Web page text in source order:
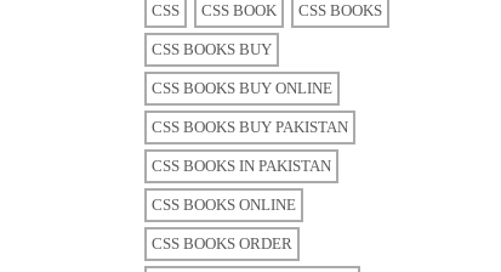
CSS CSS BOOK CSS BOOKS
CSS BOOKS BUY
CSS BOOKS BUY ONLINE
CSS BOOKS BUY PAKISTAN
CSS BOOKS IN PAKISTAN
CSS BOOKS ONLINE
CSS BOOKS ORDER